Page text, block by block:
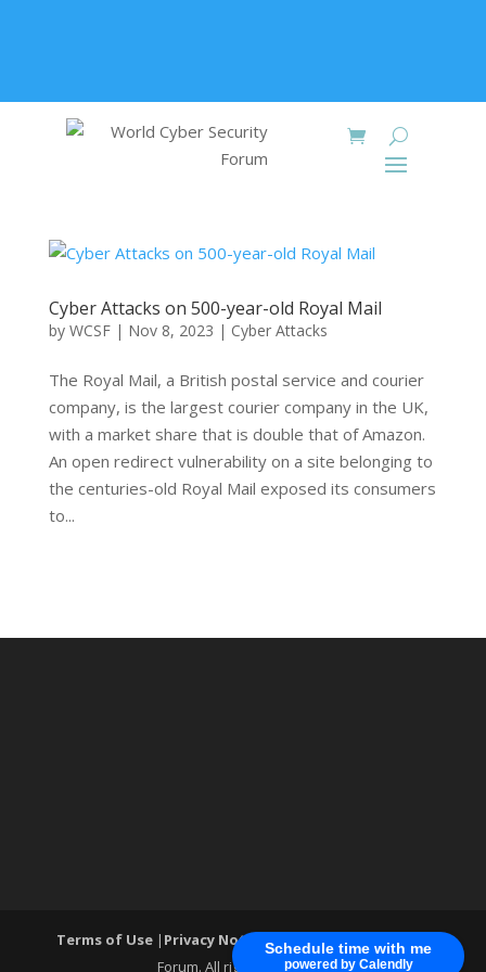
Schedule time with me
powered by Calendly
Cyber Attacks on 500-year-old Royal Mail
by WCSF| Nov 8, 2023 | Cyber Attacks
The Royal Mail, a British postal service and courier
company, is the largest courier company in the UK,
with a market share that is double that of Amazon.
An open redirect vulnerability on a site belonging to
the centuries-old Royal Mail exposed its consumers
to...
Terms of Use | Privacy Notice| ®World Cyber Security
Forum. All rights reserved.